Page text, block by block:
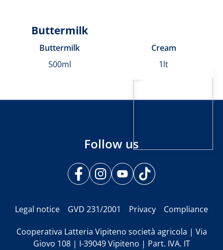
Buttermilk
Buttermilk
500ml
Cream
1lt
Follow us
Legal notice GVD 231/2001 Privacy Compliance
Cooperativa Latteria Vipiteno società agricola | Via
Giovo 108 | I-39049 Vipiteno | Part. IVA. IT